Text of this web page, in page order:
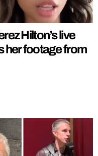
Hilton’s live
her footage from